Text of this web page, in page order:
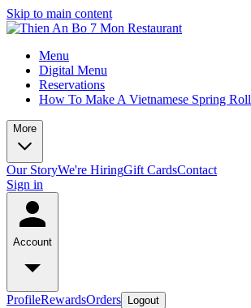
Skip to main content
Menu
Digital Menu
Reservations
How To Make A Vietnamese Spring Roll
More
Our StoryWe're HiringGift CardsContact
Sign in
Account
ProfileRewardsOrders Logout